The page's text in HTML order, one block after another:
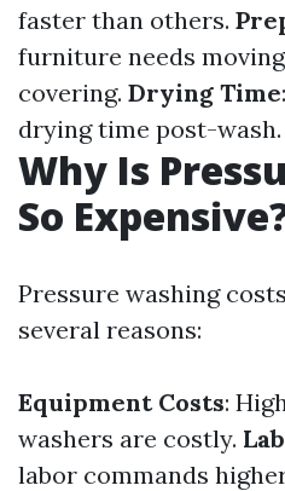
faster than others.
furniture needs
covering. Drying Time
drying time post-wash.
Why Is
So
Pressure washing
several reasons:
Equipment Costs:
washers are costly.
labor commands